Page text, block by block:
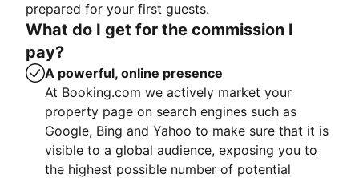
prepared for your first guests.
What do I get for the commission I
pay?
A powerful, online presence
At Booking.com we actively market your
property page on search engines such as
Google, Bing and Yahoo to make sure that it is
visible to a global audience, exposing you to
the highest possible number of potential